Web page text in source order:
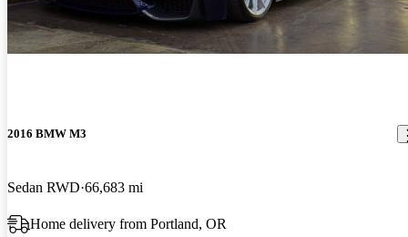
2016 BMW M3
Sedan RWD 66,683 mi
Home delivery from Portland, OR